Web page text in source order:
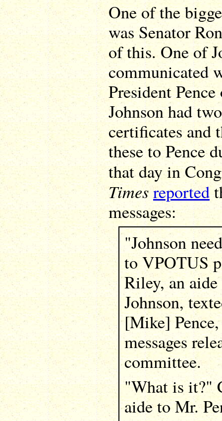
One of the
was Senator
of this. One of
communicated
President
Johnson had
certificates and
these to Pence
that day in
Timesreported
messages:
"Johnson
to VPOTUS
Riley, an
Johnson,
[Mike]
messages
committee.
"What is it?"
aide to Mr.